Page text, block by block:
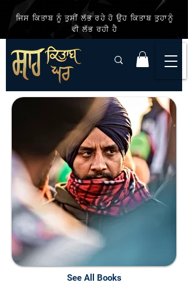
ਜਿਸ ਕਿਤਾਬ ਨੂੰ ਤੁਸੀਂ ਲੱਭ ਰਹੇ ਹੋ ਉਹ ਕਿਤਾਬ ਤੁਹਾਨੂੰ
ਵੀ ਲੱਭ ਰਹੀ ਹੈ
See All Books